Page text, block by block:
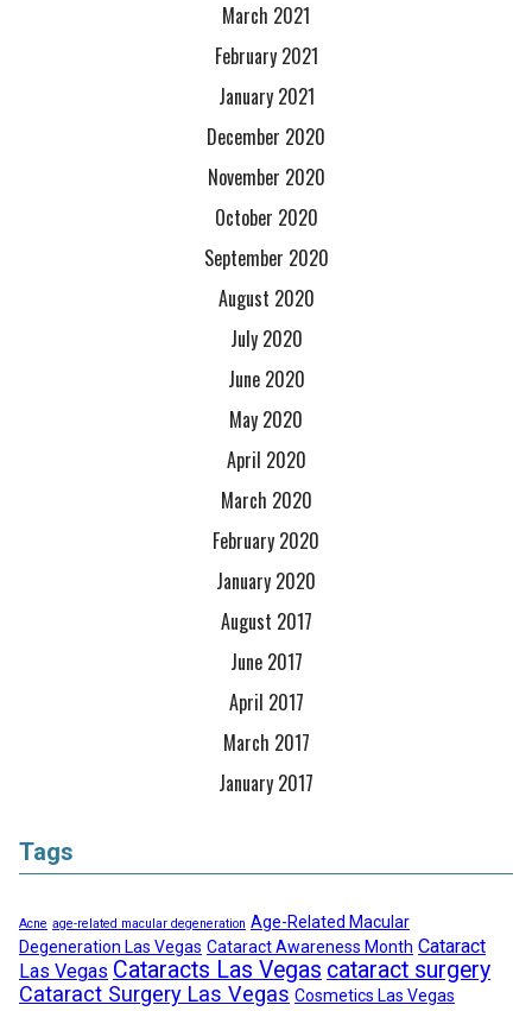
March 2021
February 2021
January 2021
December 2020
November 2020
October 2020
September 2020
August 2020
July 2020
June 2020
May 2020
April 2020
March 2020
February 2020
January 2020
August 2017
June 2017
April 2017
March 2017
January 2017
Tags
Acne age-related macular degeneration Age-Related Macular
Degeneration Las Vegas Cataract Awareness Month Cataract
Las Vegas Cataracts Las Vegas cataract surgery
Cataract Surgery Las Vegas Cosmetics Las Vegas